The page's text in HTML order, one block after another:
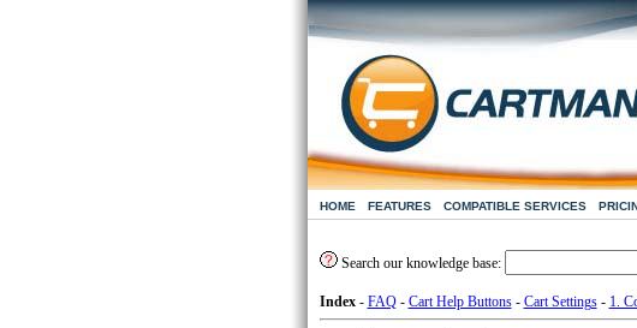
HOME FEATURES COMPATIBLE SERVICES
Search our knowledge base:
Index- FAQ- Cart Help Buttons- Cart Settings- 1.